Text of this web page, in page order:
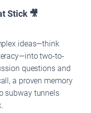
Stick 🎥
ideas—think
two-to-
questions and
a proven memory
subway tunnels